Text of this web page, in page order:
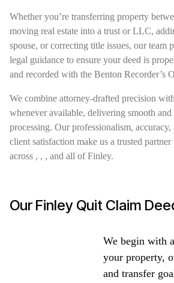
Whether you’re transferring property
moving real estate into a trust or LLC,
spouse, or correcting title issues, our team
legal guidance to ensure your deed is
and recorded with the Benton Recorder’s
We combine attorney-drafted precision
whenever available, delivering smooth and
processing. Our professionalism,
client satisfaction make us a trusted
across , , , and all of Finley.
Our Finley Quit Claim
We begin with
your property,
and transfer